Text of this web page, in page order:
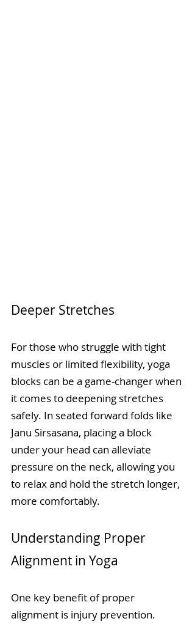
Deeper Stretches
For those who struggle with tight
muscles or limited flexibility, yoga
blocks can be a game-changer when
it comes to deepening stretches
safely. In seated forward folds like
Janu Sirsasana, placing a block
under your head can alleviate
pressure on the neck, allowing you
to relax and hold the stretch longer,
more comfortably.
Understanding Proper
Alignment in Yoga
One key benefit of proper
alignment is injury prevention.